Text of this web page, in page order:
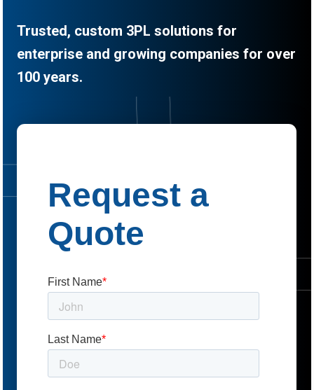
Trusted, custom 3PL solutions for
enterprise and growing companies for over
100 years.